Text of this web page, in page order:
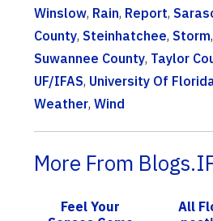
Winslow, Rain, Report,
County, Steinhatchee, Storm,
Suwannee County, Taylor
UF/IFAS, University Of
Weather, Wind
More From
Feel Your
All